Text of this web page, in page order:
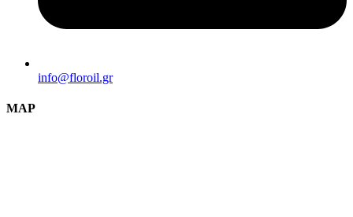
info@florοil.gr
MAP